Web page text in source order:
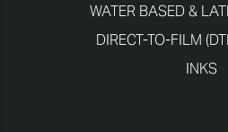
WATER BASED &
DIRECT-TO-FILM
INKS